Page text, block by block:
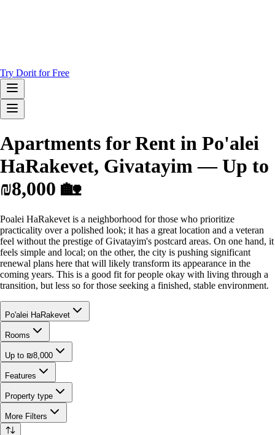
Try Dorit for Free
Apartments for Rent in Po'alei
HaRakevet, Givatayim — Up to
₪8,000 🏡
Poalei HaRakevet is a neighborhood for those who prioritize
practicality over a polished look; it has a great location and a veteran
feel without the prestige of Givatayim's postcard areas. On one hand, it
feels simple and local; on the other, the city is pushing significant
renewal plans here that will likely transform its appearance in the
coming years. This is a good fit for people okay with living through a
transition, but less so for those seeking a finished, stable environment.
Po'alei HaRakevet
Rooms
Up to ₪8,000
Features
Property type
More Filters